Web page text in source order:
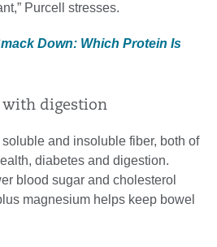
Purcell stresses.
Down: Which Protein Is
with digestion
and insoluble fiber, both of
diabetes and digestion.
blood sugar and cholesterol
magnesium helps keep bowel